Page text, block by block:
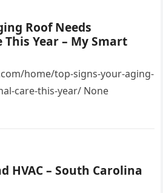
Roof Needs
Year – My Smart
home/top-signs-your-aging-
care-this-year/ None
Carolina